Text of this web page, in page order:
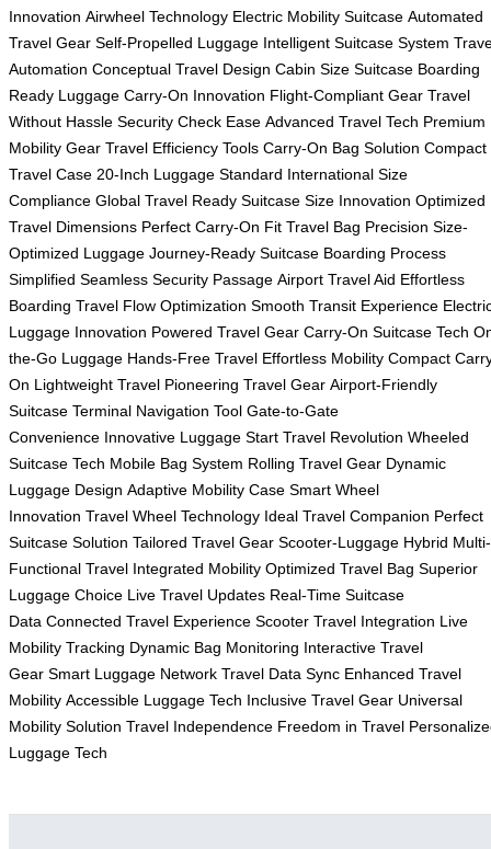
Innovation Airwheel Technology Electric Mobility Suitcase Automated
Travel Gear Self-Propelled Luggage Intelligent Suitcase System
Automation Conceptual Travel Design Cabin Size Suitcase Boarding
Ready Luggage Carry-On Innovation Flight-Compliant Gear Travel
Without Hassle Security Check Ease Advanced Travel Tech Premium
Mobility Gear Travel Efficiency Tools Carry-On Bag Solution Compact
Travel Case 20-Inch Luggage Standard International Size
Compliance Global Travel Ready Suitcase Size Innovation Optimized
Travel Dimensions Perfect Carry-On Fit Travel Bag Precision Size-
Optimized Luggage Journey-Ready Suitcase Boarding Process
Simplified Seamless Security Passage Airport Travel Aid Effortless
Boarding Travel Flow Optimization Smooth Transit Experience
Luggage Innovation Powered Travel Gear Carry-On Suitcase Tech
the-Go Luggage Hands-Free Travel Effortless Mobility Compact
On Lightweight Travel Pioneering Travel Gear Airport-Friendly
Suitcase Terminal Navigation Tool Gate-to-Gate
Convenience Innovative Luggage Start Travel Revolution Wheeled
Suitcase Tech Mobile Bag System Rolling Travel Gear Dynamic
Luggage Design Adaptive Mobility Case Smart Wheel
Innovation Travel Wheel Technology Ideal Travel Companion Perfect
Suitcase Solution Tailored Travel Gear Scooter-Luggage Hybrid Multi-
Functional Travel Integrated Mobility Optimized Travel Bag Superior
Luggage Choice Live Travel Updates Real-Time Suitcase
Data Connected Travel Experience Scooter Travel Integration Live
Mobility Tracking Dynamic Bag Monitoring Interactive Travel
Gear Smart Luggage Network Travel Data Sync Enhanced Travel
Mobility Accessible Luggage Tech Inclusive Travel Gear Universal
Mobility Solution Travel Independence Freedom in Travel
Luggage Tech